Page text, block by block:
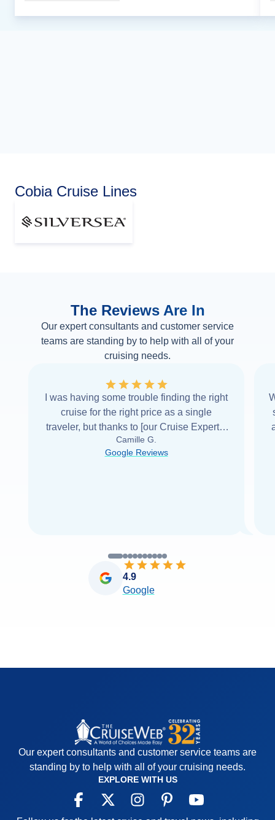
Cobia Cruise Lines
The Reviews Are In
Our expert consultants and customer service
teams are standing by to help with all of your
cruising needs.
I was having some trouble finding the right
cruise for the right price as a single
traveler, but thanks to [our Cruise Expert] I
was able to find it with Cruise Web. Thank
you very... Read more
Camille G.
Google Reviews
4.9
Google
Our expert consultants and customer service teams are
standing by to help with all of your cruising needs.
EXPLORE WITH US